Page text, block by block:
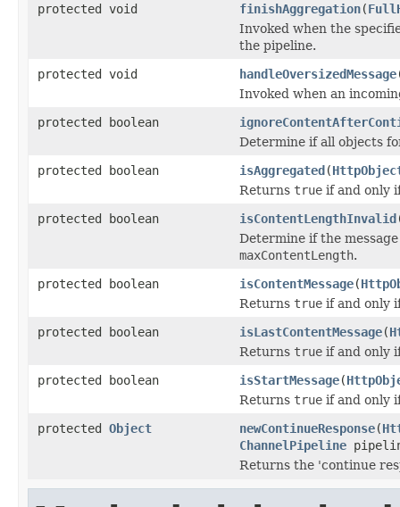
protected void
finishAggregation(
Invoked when the
the pipeline.
protected void
handleOversizedMessage
Invoked when an
protected boolean
Determine if all objects
protected boolean
isAggregated(
Returns true if and only
protected boolean
isContentLengthInvalid
Determine if the
maxContentLength.
protected boolean
isContentMessage(
Returns true if and only
protected boolean
isLastContentMessage(
Returns true if and only
protected boolean
isStartMessage(
Returns true if and only
protected Object newContinueResponse(
ChannelPipeline
Returns the 'continue